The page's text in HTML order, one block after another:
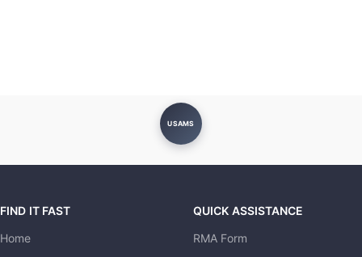
USAMS
FIND IT FAST
Home
QUICK ASSISTANCE
RMA Form